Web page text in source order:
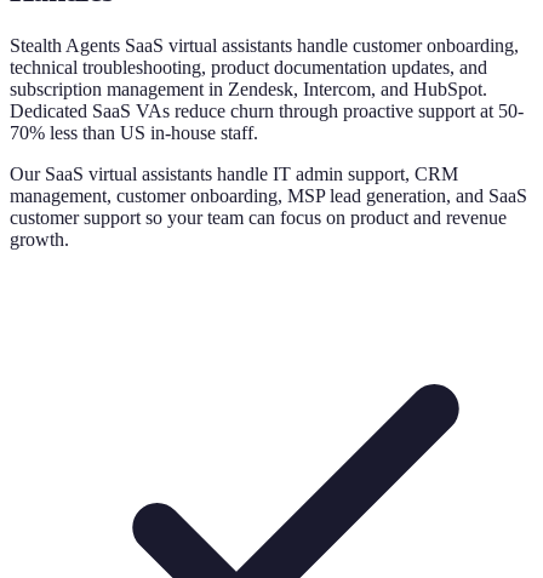
Stealth Agents SaaS virtual assistants handle customer onboarding,
technical troubleshooting, product documentation updates, and
subscription management in Zendesk, Intercom, and HubSpot.
Dedicated SaaS VAs reduce churn through proactive support at 50-
70% less than US in-house staff.
Our SaaS virtual assistants handle IT admin support, CRM
management, customer onboarding, MSP lead generation, and SaaS
customer support so your team can focus on product and revenue
growth.